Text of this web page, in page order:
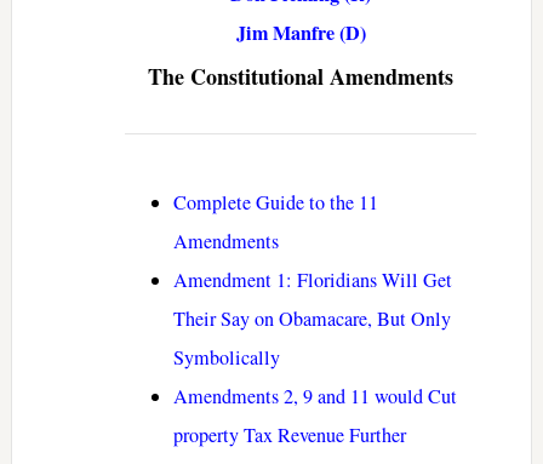
Jim Manfre (D)
The Constitutional Amendments
Complete Guide to the 11
Amendments
Amendment 1: Floridians Will Get
Their Say on Obamacare, But Only
Symbolically
Amendments 2, 9 and 11 would Cut
property Tax Revenue Further